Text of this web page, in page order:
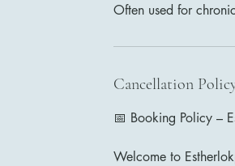
Often used for
Cancellation
📅 Booking Policy –
Welcome to